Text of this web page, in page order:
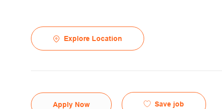
Explore Location
Apply Now Save job